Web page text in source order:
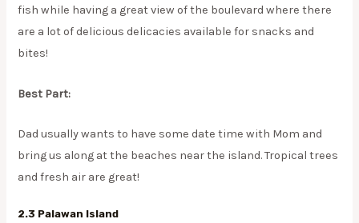
fish while having a great view of the boulevard where there
are a lot of delicious delicacies available for snacks and
bites!
Best Part:
Dad usually wants to have some date time with Mom and
bring us along at the beaches near the island. Tropical trees
and fresh air are great!
2.3 Palawan Island